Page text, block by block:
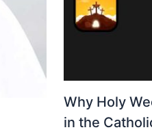
Why Holy
in the